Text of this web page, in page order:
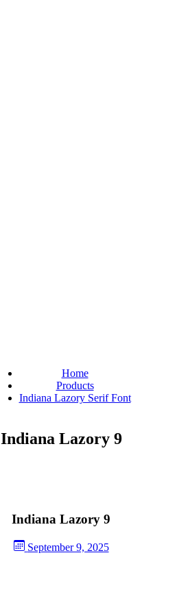
Home
Products
Indiana Lazory Serif Font
Indiana Lazory 9
Indiana Lazory 9
September 9, 2025